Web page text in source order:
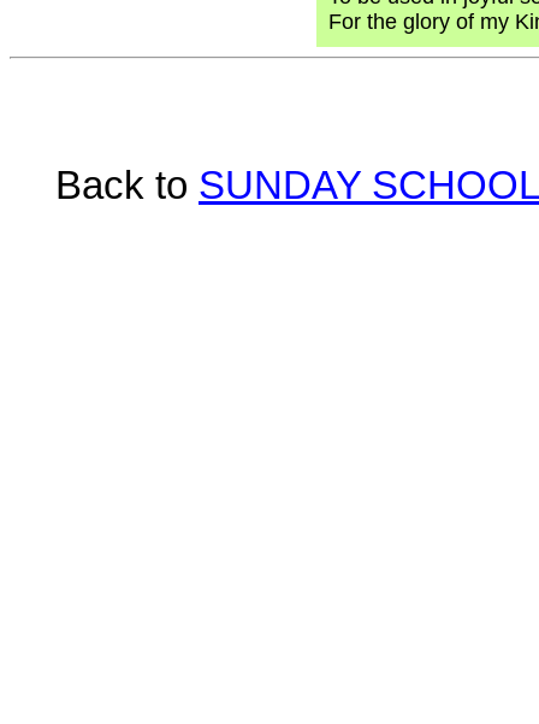
For the glory of my
Back to SUNDAY